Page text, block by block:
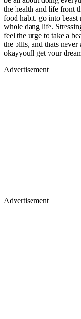
the health and life front
food habit, go into
whole dang life.
feel the urge to take a
the bills, and thats
okayyoull get your
Advertisement
Advertisement